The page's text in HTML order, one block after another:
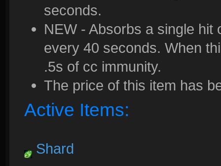
seconds.
NEW - Absorbs a single hit
every 40 seconds. When
.5s of cc immunity.
The price of this item has
Active Items:
Shard